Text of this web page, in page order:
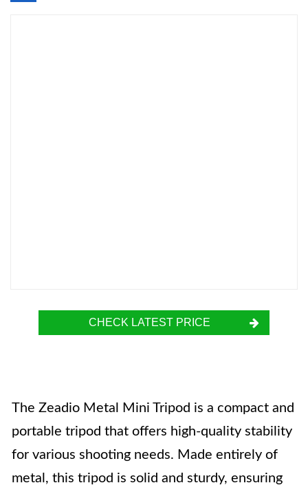
CHECK LATEST PRICE
The Zeadio Metal Mini Tripod is a compact and
portable tripod that offers high-quality stability
for various shooting needs. Made entirely of
metal, this tripod is solid and sturdy, ensuring